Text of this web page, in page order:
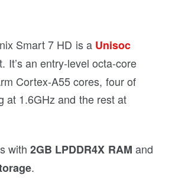
Smart 7 HD is a Unisoc
It’s an entry-level octa-core
Cortex-A55 cores, four of
at 1.6GHz and the rest at
with2GB LPDDR4X RAM and
.